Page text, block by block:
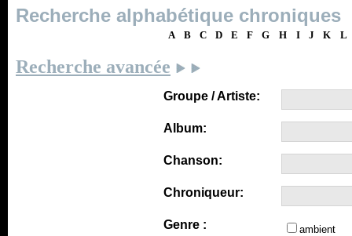
Recherche alphabétique chroniques
A B C D E F G H I J K L
Recherche avancée
Groupe / Artiste:
Album:
Chanson:
Chroniqueur:
Genre :
ambient